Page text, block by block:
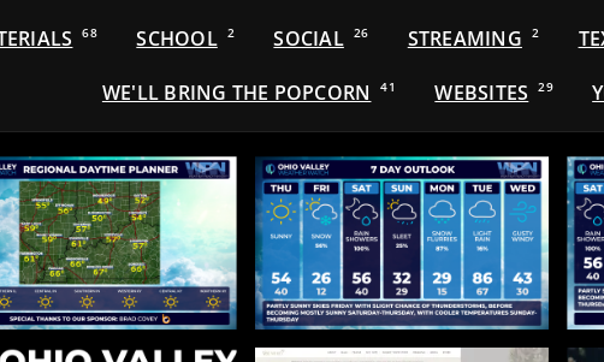
68 SCHOOL 2 SOCIAL 26 STREAMING 2
WE'LL BRING THE POPCORN 41 WEBSITES 29